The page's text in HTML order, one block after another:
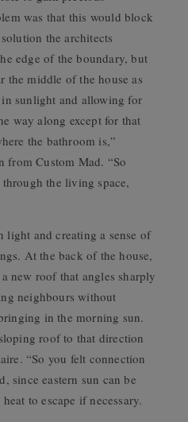
was that this would block
the architects
edge of the boundary, but
the middle of the house as
sunlight and allowing for
way along except for that
the bathroom is,”
from Custom Mad. “So
the living space,
and creating a sense of
At the back of the house,
new roof that angles sharply
neighbours without
in the morning sun.
roof to that direction
“So you felt connection
since eastern sun can be
to escape if necessary.